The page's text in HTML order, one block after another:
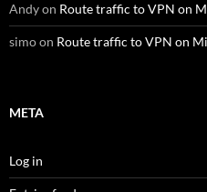
Andyon Route traffic to VPN on
simoon Route traffic to VPN on
META
Log in